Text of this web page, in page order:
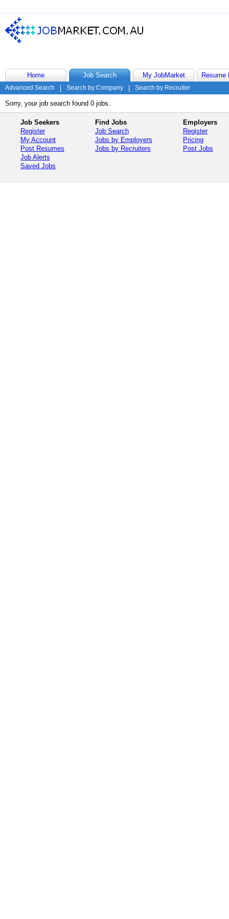
Home Job Search My JobMarket Resume
Advanced Search Search by Company Search by Recruiter
Sorry, your job search found 0 jobs.
Job Seekers
Register
My Account
Post Resumes
Job Alerts
Saved Jobs
Find Jobs
Job Search
Jobs by Employers
Jobs by Recruiters
Employers
Register
Pricing
Post Jobs